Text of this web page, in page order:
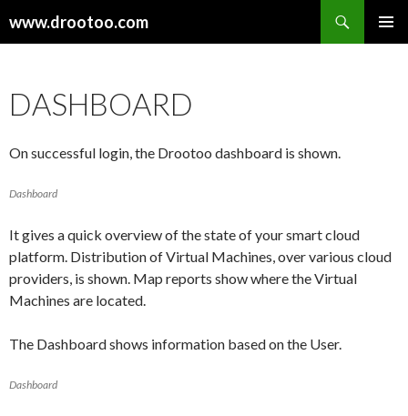
www.drootoo.com
DASHBOARD
On successful login, the Drootoo dashboard is shown.
Dashboard
It gives a quick overview of the state of your smart cloud
platform. Distribution of Virtual Machines, over various cloud
providers, is shown. Map reports show where the Virtual
Machines are located.
The Dashboard shows information based on the User.
Dashboard